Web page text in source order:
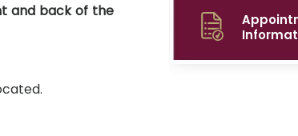
and back of the